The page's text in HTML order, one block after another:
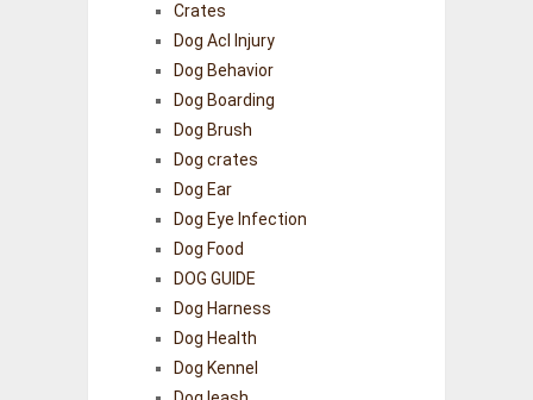
Crates
Dog Acl Injury
Dog Behavior
Dog Boarding
Dog Brush
Dog crates
Dog Ear
Dog Eye Infection
Dog Food
DOG GUIDE
Dog Harness
Dog Health
Dog Kennel